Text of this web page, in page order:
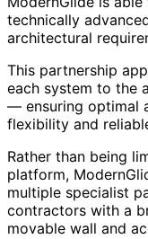
technically
architectural
This partnership
each system to the
— ensuring optimal
flexibility and
Rather than being
platform,
multiple specialist
contractors with a
movable wall and